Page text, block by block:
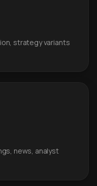
strategy variants
news, analyst